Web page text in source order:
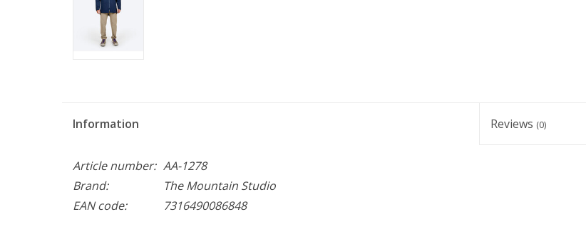
Information Reviews (0)
Article number: AA-1278
Brand:
The Mountain Studio
EAN code:
7316490086848